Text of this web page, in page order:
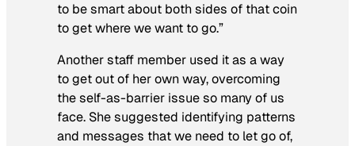
to be smart about both sides of that coin
to get where we want to go.”
Another staff member used it as a way
to get out of her own way, overcoming
the self-as-barrier issue so many of us
face. She suggested identifying patterns
and messages that we need to let go of,